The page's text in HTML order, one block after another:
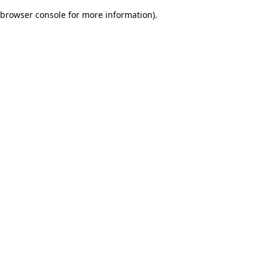
browser console for more information).